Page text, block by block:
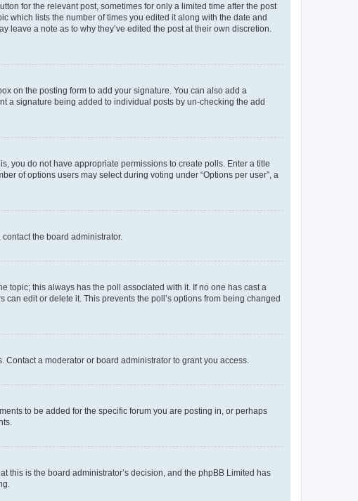
for the relevant post, sometimes for only a limited time after the post
which lists the number of times you edited it along with the date and
a note as to why they’ve edited the post at their own discretion.
on the posting form to add your signature. You can also add a
a signature being added to individual posts by un-checking the add
you do not have appropriate permissions to create polls. Enter a title
of options users may select during voting under “Options per user”, a
the board administrator.
topic; this always has the poll associated with it. If no one has cast a
edit or delete it. This prevents the poll’s options from being changed
a moderator or board administrator to grant you access.
to be added for the specific forum you are posting in, or perhaps
this is the board administrator’s decision, and the phpBB Limited has